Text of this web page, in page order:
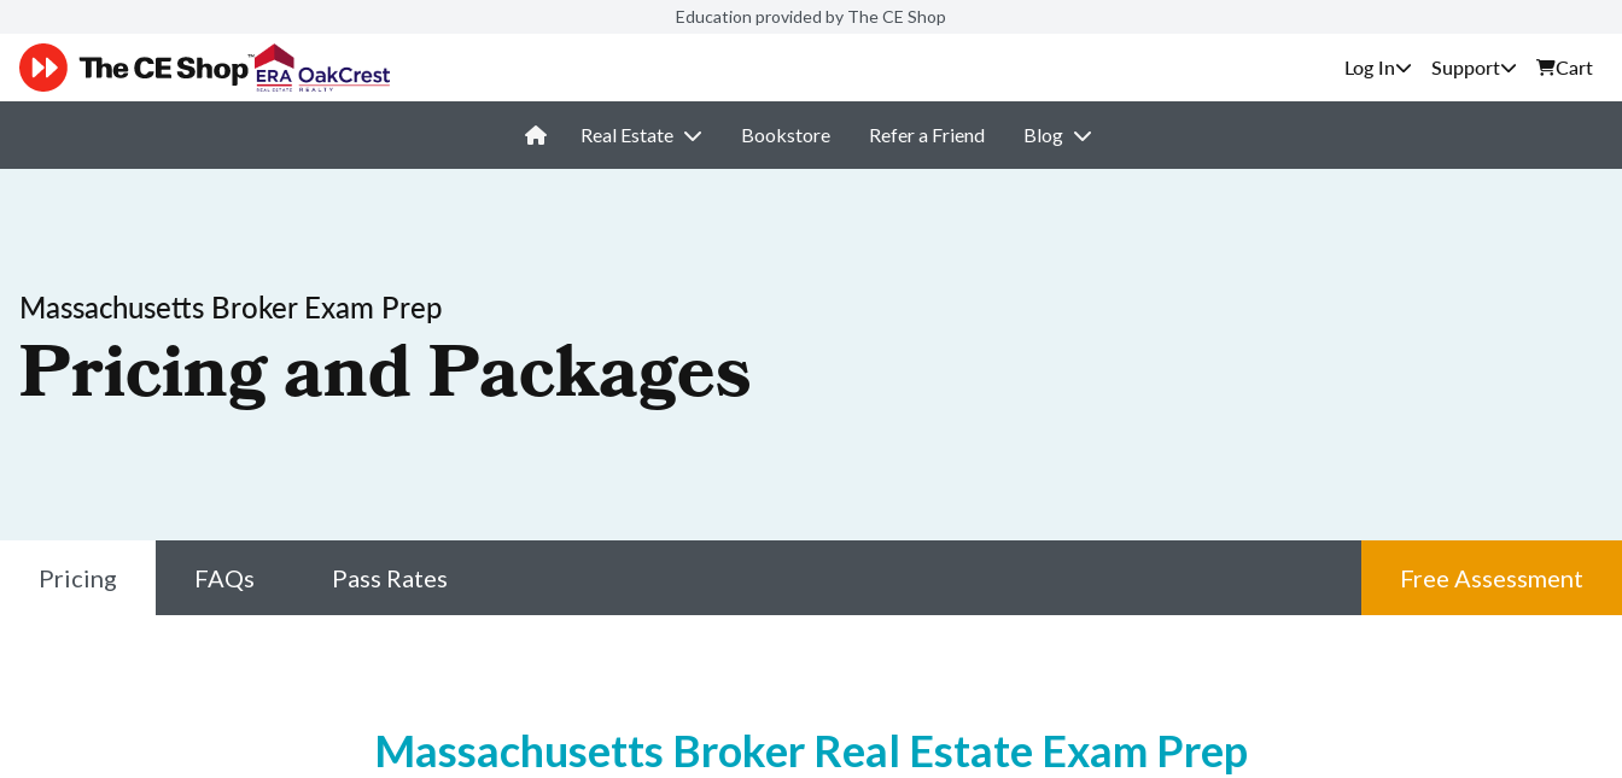
Education provided by The CE Shop
Support Cart
Real Estate Bookstore Refer a Friend Blog
Massachusetts Broker Exam Prep
Pricing and Packages
Pricing FAQs Pass Rates Free Assessment
Massachusetts Broker Real Estate Exam Prep